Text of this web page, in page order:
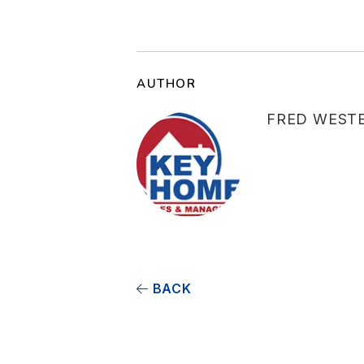
AUTHOR
FRED
BACK